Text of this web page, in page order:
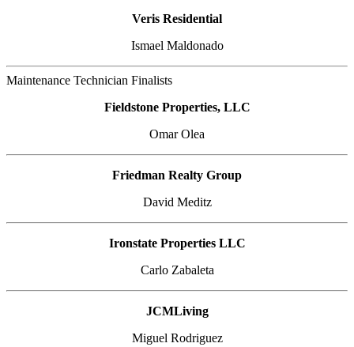
Veris Residential
Ismael Maldonado
Maintenance Technician Finalists
Fieldstone Properties, LLC
Omar Olea
Friedman Realty Group
David Meditz
Ironstate Properties LLC
Carlo Zabaleta
JCMLiving
Miguel Rodriguez